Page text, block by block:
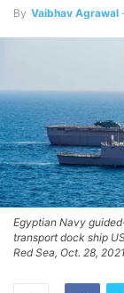
By Vaibhav Agrawal
Egyptian Navy
transport dock ship
Red Sea, Oct. 28,